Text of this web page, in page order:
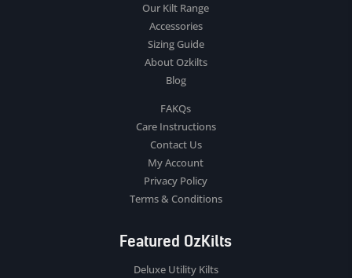
Our Kilt Range
Accessories
Sizing Guide
About Ozkilts
Blog
FAKQs
Care Instructions
Contact Us
My Account
Privacy Policy
Terms & Conditions
Featured OzKilts
Deluxe Utility Kilts